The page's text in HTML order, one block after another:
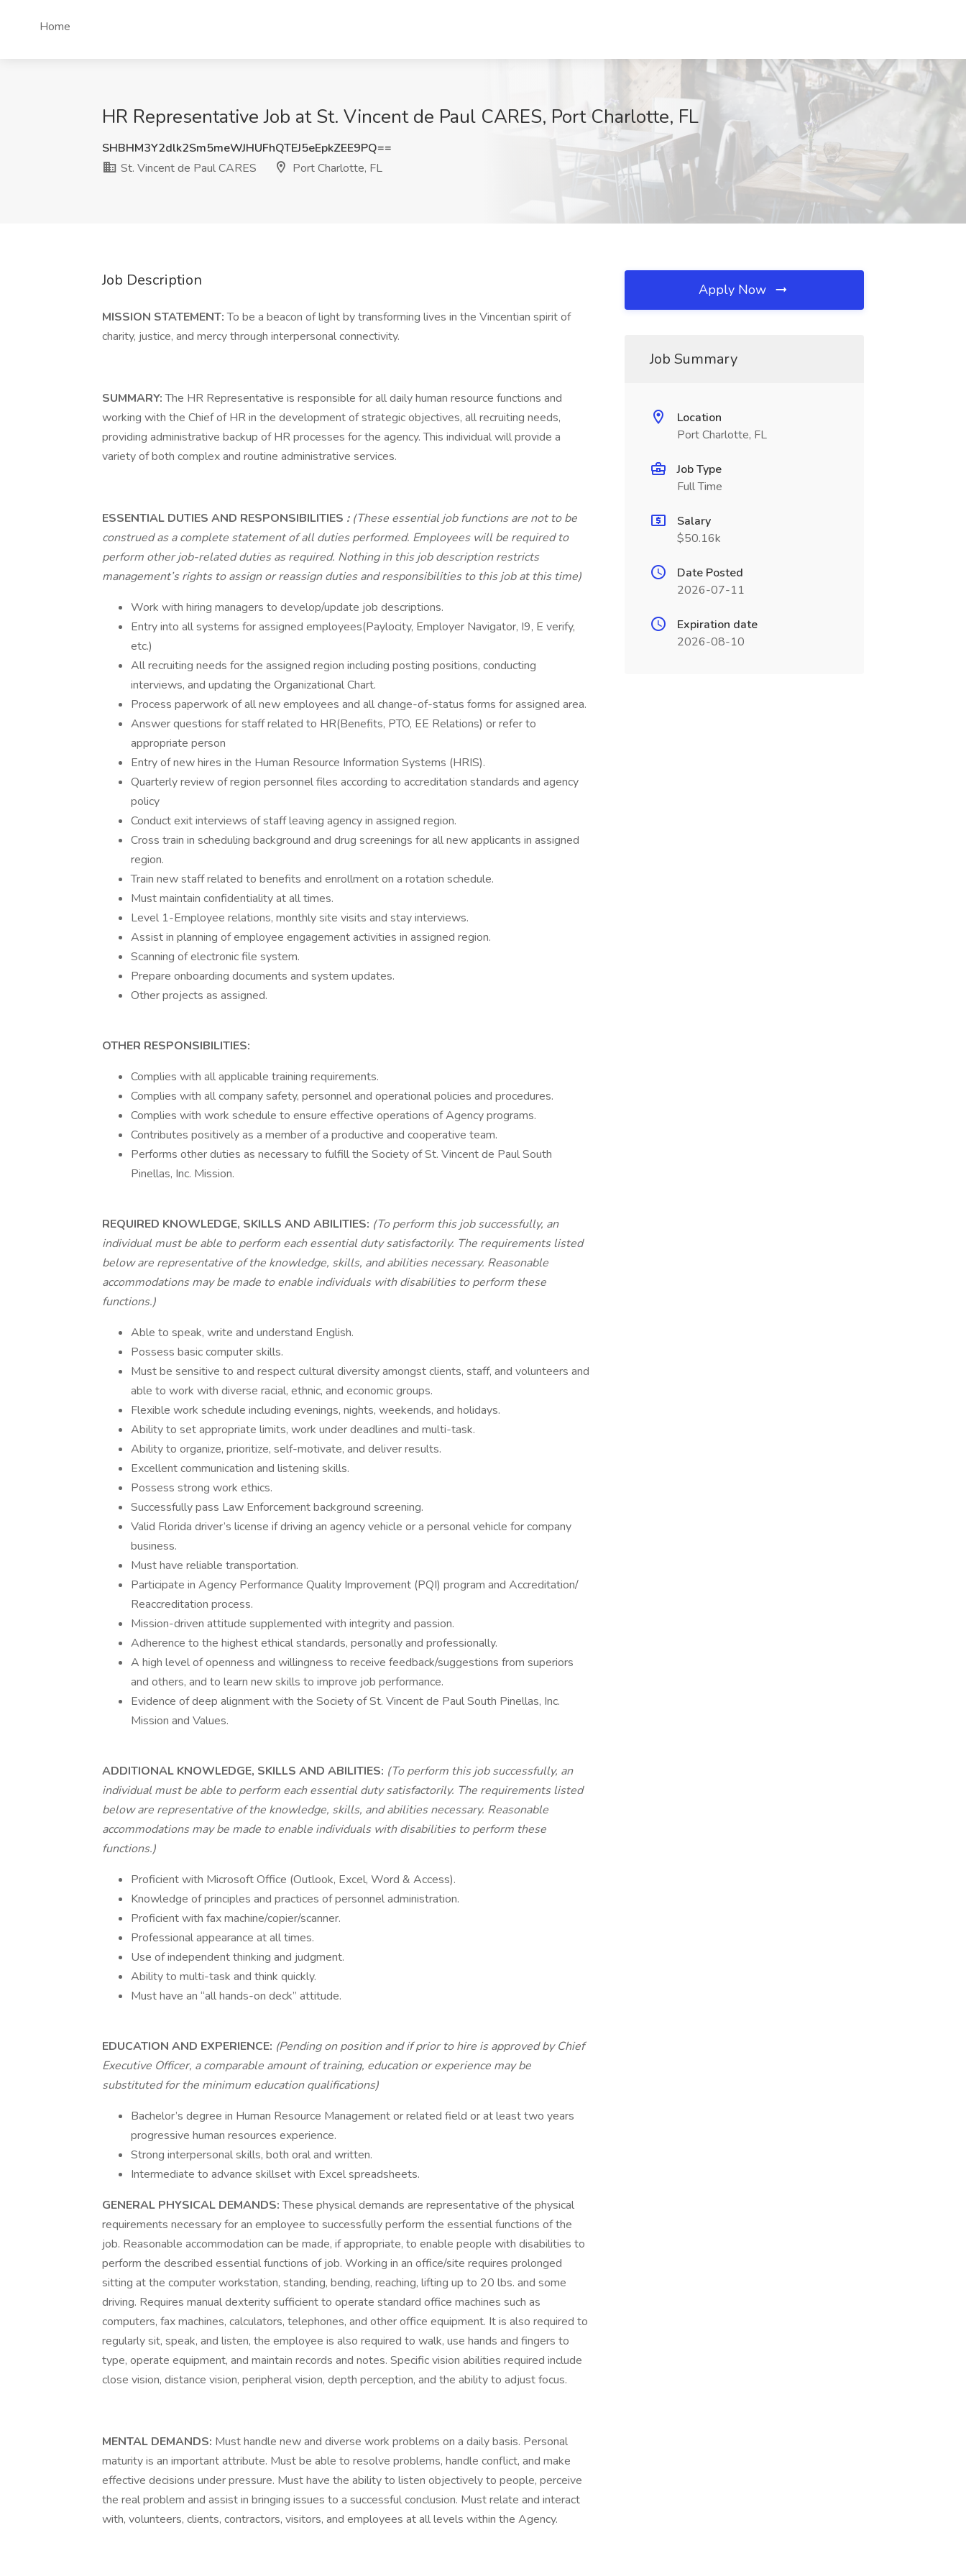
Home
HR Representative Job at St. Vincent de Paul CARES, Port Charlotte, FL
SHBHM3Y2dlk2Sm5meWJHUFhQTEJ5eEpkZEE9PQ==
St. Vincent de Paul CARES
Port Charlotte, FL
Job Description
MISSION STATEMENT:To be a beacon of light by transforming lives in the Vincentian spirit of
charity, justice, and mercy through interpersonal connectivity.
SUMMARY:The HR Representative is responsible for all daily human resource functions and
working with the Chief of HR in the development of strategic objectives, all recruiting needs,
providing administrative backup of HR processes for the agency. This individual will provide a
variety of both complex and routine administrative services.
ESSENTIAL DUTIES AND RESPONSIBILITIES : (These essential job functions are not to be
construed as a complete statement of all duties performed. Employees will be required to
perform other job-related duties as required. Nothing in this job description restricts
management’s rights to assign or reassign duties and responsibilities to this job at this time)
Work with hiring managers to develop/update job descriptions.
Entry into all systems for assigned employees(Paylocity, Employer Navigator, I9, E verify,
etc.)
All recruiting needs for the assigned region including posting positions, conducting
interviews, and updating the Organizational Chart.
Process paperwork of all new employees and all change-of-status forms for assigned area.
Answer questions for staff related to HR(Benefits, PTO, EE Relations) or refer to
appropriate person
Entry of new hires in the Human Resource Information Systems (HRIS).
Quarterly review of region personnel files according to accreditation standards and agency
policy
Conduct exit interviews of staff leaving agency in assigned region.
Cross train in scheduling background and drug screenings for all new applicants in assigned
region.
Train new staff related to benefits and enrollment on a rotation schedule.
Must maintain confidentiality at all times.
Level 1-Employee relations, monthly site visits and stay interviews.
Assist in planning of employee engagement activities in assigned region.
Scanning of electronic file system.
Prepare onboarding documents and system updates.
Other projects as assigned.
OTHER RESPONSIBILITIES:
Complies with all applicable training requirements.
Complies with all company safety, personnel and operational policies and procedures.
Complies with work schedule to ensure effective operations of Agency programs.
Contributes positively as a member of a productive and cooperative team.
Performs other duties as necessary to fulfill the Society of St. Vincent de Paul South
Pinellas, Inc. Mission.
REQUIRED KNOWLEDGE, SKILLS AND ABILITIES: (To perform this job successfully, an
individual must be able to perform each essential duty satisfactorily. The requirements listed
below are representative of the knowledge, skills, and abilities necessary. Reasonable
accommodations may be made to enable individuals with disabilities to perform these
functions.)
Able to speak, write and understand English.
Possess basic computer skills.
Must be sensitive to and respect cultural diversity amongst clients, staff, and volunteers and
able to work with diverse racial, ethnic, and economic groups.
Flexible work schedule including evenings, nights, weekends, and holidays.
Ability to set appropriate limits, work under deadlines and multi-task.
Ability to organize, prioritize, self-motivate, and deliver results.
Excellent communication and listening skills.
Possess strong work ethics.
Successfully pass Law Enforcement background screening.
Valid Florida driver’s license if driving an agency vehicle or a personal vehicle for company
business.
Must have reliable transportation.
Participate in Agency Performance Quality Improvement (PQI) program and Accreditation/
Reaccreditation process.
Mission-driven attitude supplemented with integrity and passion.
Adherence to the highest ethical standards, personally and professionally.
A high level of openness and willingness to receive feedback/suggestions from superiors
and others, and to learn new skills to improve job performance.
Evidence of deep alignment with the Society of St. Vincent de Paul South Pinellas, Inc.
Mission and Values.
ADDITIONAL KNOWLEDGE, SKILLS AND ABILITIES: (To perform this job successfully, an
individual must be able to perform each essential duty satisfactorily. The requirements listed
below are representative of the knowledge, skills, and abilities necessary. Reasonable
accommodations may be made to enable individuals with disabilities to perform these
functions.)
Proficient with Microsoft Office (Outlook, Excel, Word & Access).
Knowledge of principles and practices of personnel administration.
Proficient with fax machine/copier/scanner.
Professional appearance at all times.
Use of independent thinking and judgment.
Ability to multi-task and think quickly.
Must have an “all hands-on deck” attitude.
EDUCATION AND EXPERIENCE: (Pending on position and if prior to hire is approved by Chief
Executive Officer, a comparable amount of training, education or experience may be
substituted for the minimum education qualifications)
Bachelor’s degree in Human Resource Management or related field or at least two years
progressive human resources experience.
Strong interpersonal skills, both oral and written.
Intermediate to advance skillset with Excel spreadsheets.
GENERAL PHYSICAL DEMANDS:These physical demands are representative of the physical
requirements necessary for an employee to successfully perform the essential functions of the
job. Reasonable accommodation can be made, if appropriate, to enable people with disabilities to
perform the described essential functions of job. Working in an office/site requires prolonged
sitting at the computer workstation, standing, bending, reaching, lifting up to 20 lbs. and some
driving. Requires manual dexterity sufficient to operate standard office machines such as
computers, fax machines, calculators, telephones, and other office equipment. It is also required to
regularly sit, speak, and listen, the employee is also required to walk, use hands and fingers to
type, operate equipment, and maintain records and notes. Specific vision abilities required include
close vision, distance vision, peripheral vision, depth perception, and the ability to adjust focus.
MENTAL DEMANDS: Must handle new and diverse work problems on a daily basis. Personal
maturity is an important attribute. Must be able to resolve problems, handle conflict, and make
effective decisions under pressure. Must have the ability to listen objectively to people, perceive
the real problem and assist in bringing issues to a successful conclusion. Must relate and interact
with, volunteers, clients, contractors, visitors, and employees at all levels within the Agency.
Apply Now
Job Summary
Location
Port Charlotte, FL
Job Type
Full Time
Salary
$50.16k
Date Posted
2026-07-11
Expiration date
2026-08-10